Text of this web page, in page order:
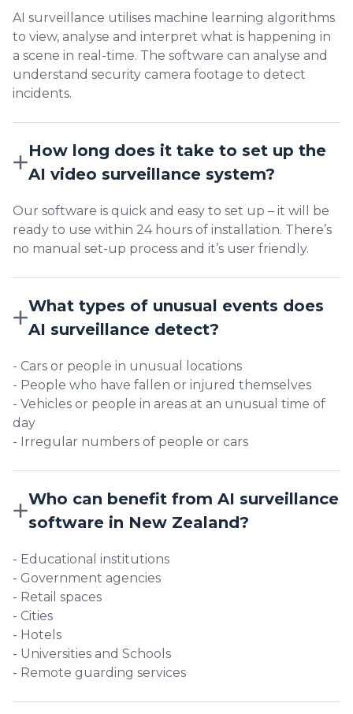
AI surveillance utilises machine learning algorithms
to view, analyse and interpret what is happening in
a scene in real-time. The software can analyse and
understand security camera footage to detect
incidents.
How long does it take to set up the
AI video surveillance system?
Our software is quick and easy to set up – it will be
ready to use within 24 hours of installation. There’s
no manual set-up process and it’s user friendly.
What types of unusual events does
AI surveillance detect?
- Cars or people in unusual locations
- People who have fallen or injured themselves
- Vehicles or people in areas at an unusual time of
day
- Irregular numbers of people or cars
Who can benefit from AI surveillance
software in New Zealand?
- Educational institutions
- Government agencies
- Retail spaces
- Cities
- Hotels
- Universities and Schools
- Remote guarding services